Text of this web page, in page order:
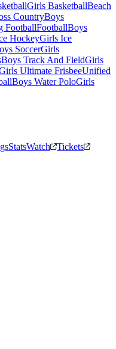
Girls BasketballBeach
CountryBoys
FootballFootballBoys
HockeyGirls Ice
SoccerGirls
Boys Track And FieldGirls
Ultimate FrisbeeUnified
Boys Water PoloGirls
StatsWatch
Tickets